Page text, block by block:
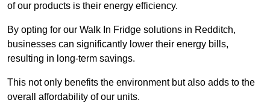
of our products is their energy efficiency.
By opting for our Walk In Fridge solutions in Redditch,
businesses can significantly lower their energy bills,
resulting in long-term savings.
This not only benefits the environment but also adds to the
overall affordability of our units.